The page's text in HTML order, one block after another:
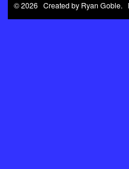
© 2026 Created by Ryan Goble.